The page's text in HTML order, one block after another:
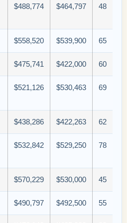
$488,774 $464,797 48
$558,520 $539,900 65
$475,741 $422,000 60
$521,126 $530,463 69
$438,286 $422,263 62
$532,842 $529,250 78
$570,229 $530,000 45
$490,797 $492,500 55